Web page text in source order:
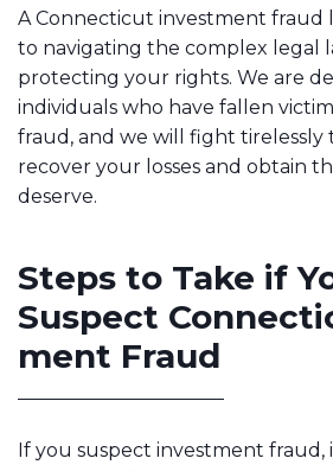
A Connecticut investment fraud
to navigating the complex legal
protecting your rights. We are
individuals who have fallen
fraud, and we will fight tirelessly
recover your losses and obtain
deserve.
Steps to Take if
Suspect
ment Fraud
If you suspect investment fraud,